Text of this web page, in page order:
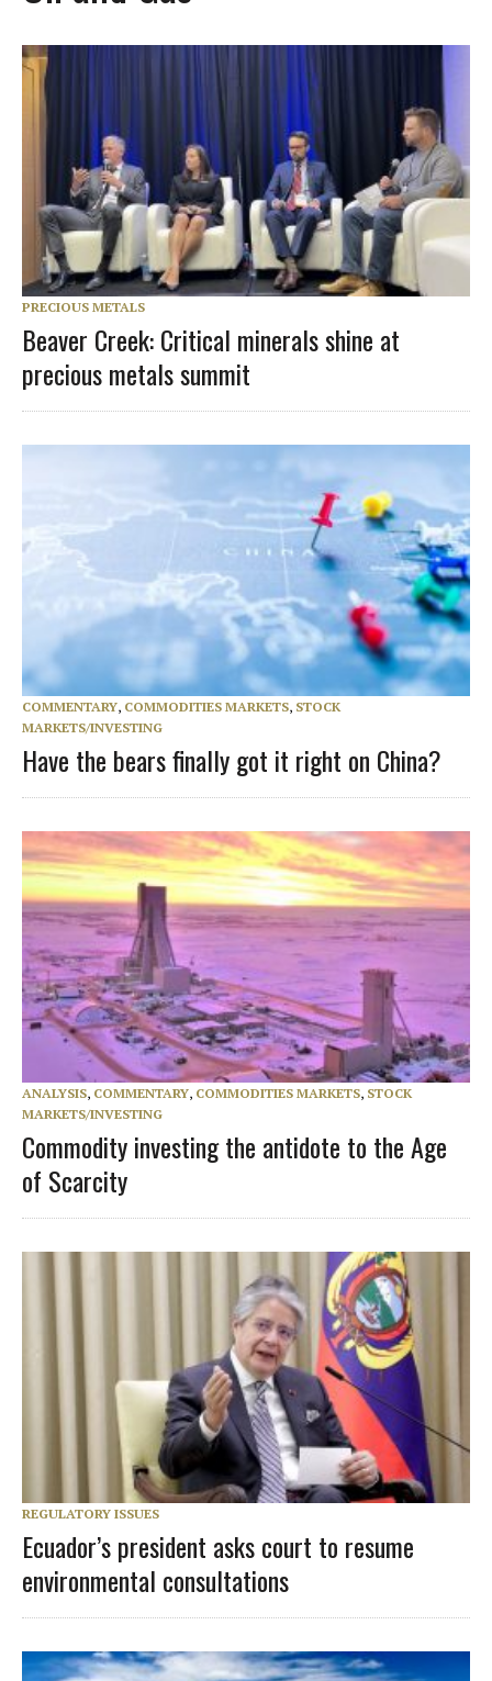
PRECIOUS METALS
Beaver Creek: Critical minerals shine at
precious metals summit
COMMENTARY, COMMODITIES MARKETS, STOCK
MARKETS/INVESTING
Have the bears finally got it right on China?
ANALYSIS, COMMENTARY, COMMODITIES MARKETS, STOCK
MARKETS/INVESTING
Commodity investing the antidote to the Age
of Scarcity
REGULATORY ISSUES
Ecuador’s president asks court to resume
environmental consultations